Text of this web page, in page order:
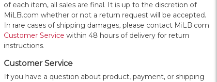
of each item, all sales are final. It is up to the discretion of
MiLB.com whether or not a return request will be accepted.
In rare cases of shipping damages, please contact MiLB.com
Customer Service within 48 hours of delivery for return
instructions.
Customer Service
If you have a question about product, payment, or shipping